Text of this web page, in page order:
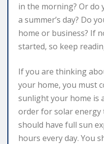
in the morning? Or do
a summer’s day? Do
home or business? If
started, so keep
If you are thinking
your home, you must
sunlight your home is
order for solar
should have full sun
hours every day. You